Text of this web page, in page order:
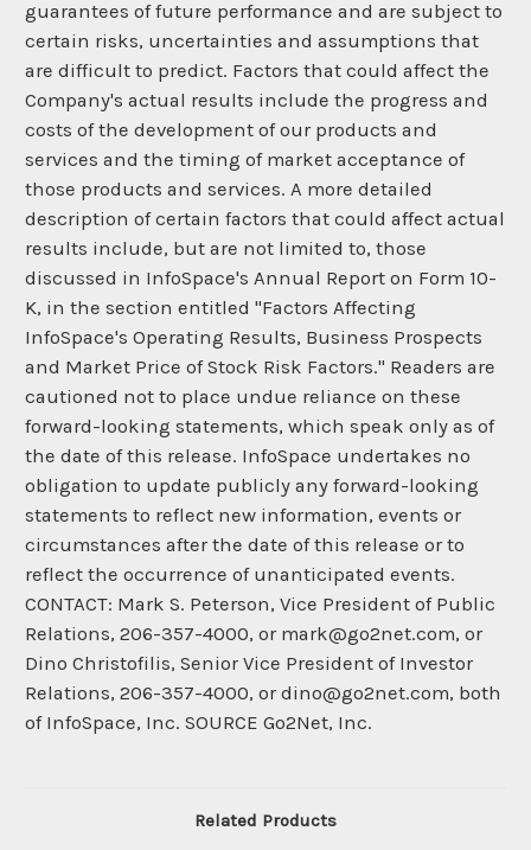
guarantees of future performance and are subject to
certain risks, uncertainties and assumptions that
are difficult to predict. Factors that could affect the
Company's actual results include the progress and
costs of the development of our products and
services and the timing of market acceptance of
those products and services. A more detailed
description of certain factors that could affect actual
results include, but are not limited to, those
discussed in InfoSpace's Annual Report on Form 10-
K, in the section entitled "Factors Affecting
InfoSpace's Operating Results, Business Prospects
and Market Price of Stock Risk Factors." Readers are
cautioned not to place undue reliance on these
forward-looking statements, which speak only as of
the date of this release. InfoSpace undertakes no
obligation to update publicly any forward-looking
statements to reflect new information, events or
circumstances after the date of this release or to
reflect the occurrence of unanticipated events.
CONTACT: Mark S. Peterson, Vice President of Public
Relations, 206-357-4000, or mark@go2net.com, or
Dino Christofilis, Senior Vice President of Investor
Relations, 206-357-4000, or dino@go2net.com, both
of InfoSpace, Inc. SOURCE Go2Net, Inc.
Related Products